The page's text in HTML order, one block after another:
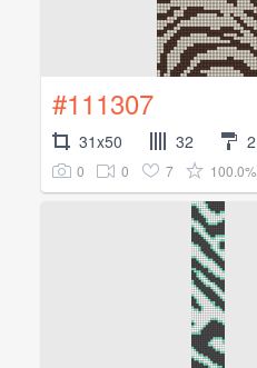
#111307
31x50 32 2
0 0 7 100.0%